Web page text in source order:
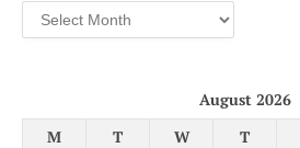
Archives
August 2026
M
T W T